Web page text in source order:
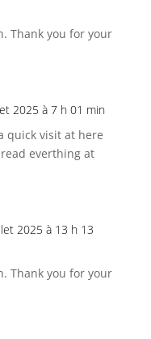
Thank you for your
2025 à 7 h 01 min
quick visit at here
everthing at
2025 à 13 h 13
Thank you for your